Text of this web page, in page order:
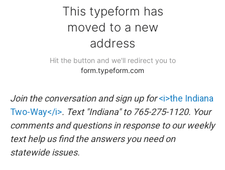
Join the conversation and sign up for<i>the Indiana
Two-Way</i>. Text "Indiana" to 765-275-1120. Your
comments and questions in response to our weekly
text help us find the answers you need on
statewide issues.